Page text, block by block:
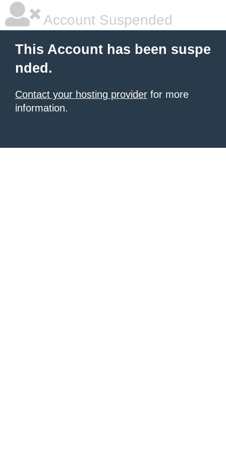
Account Suspended
This Account has been suspe
nded.
Contact your hosting provider for more
information.